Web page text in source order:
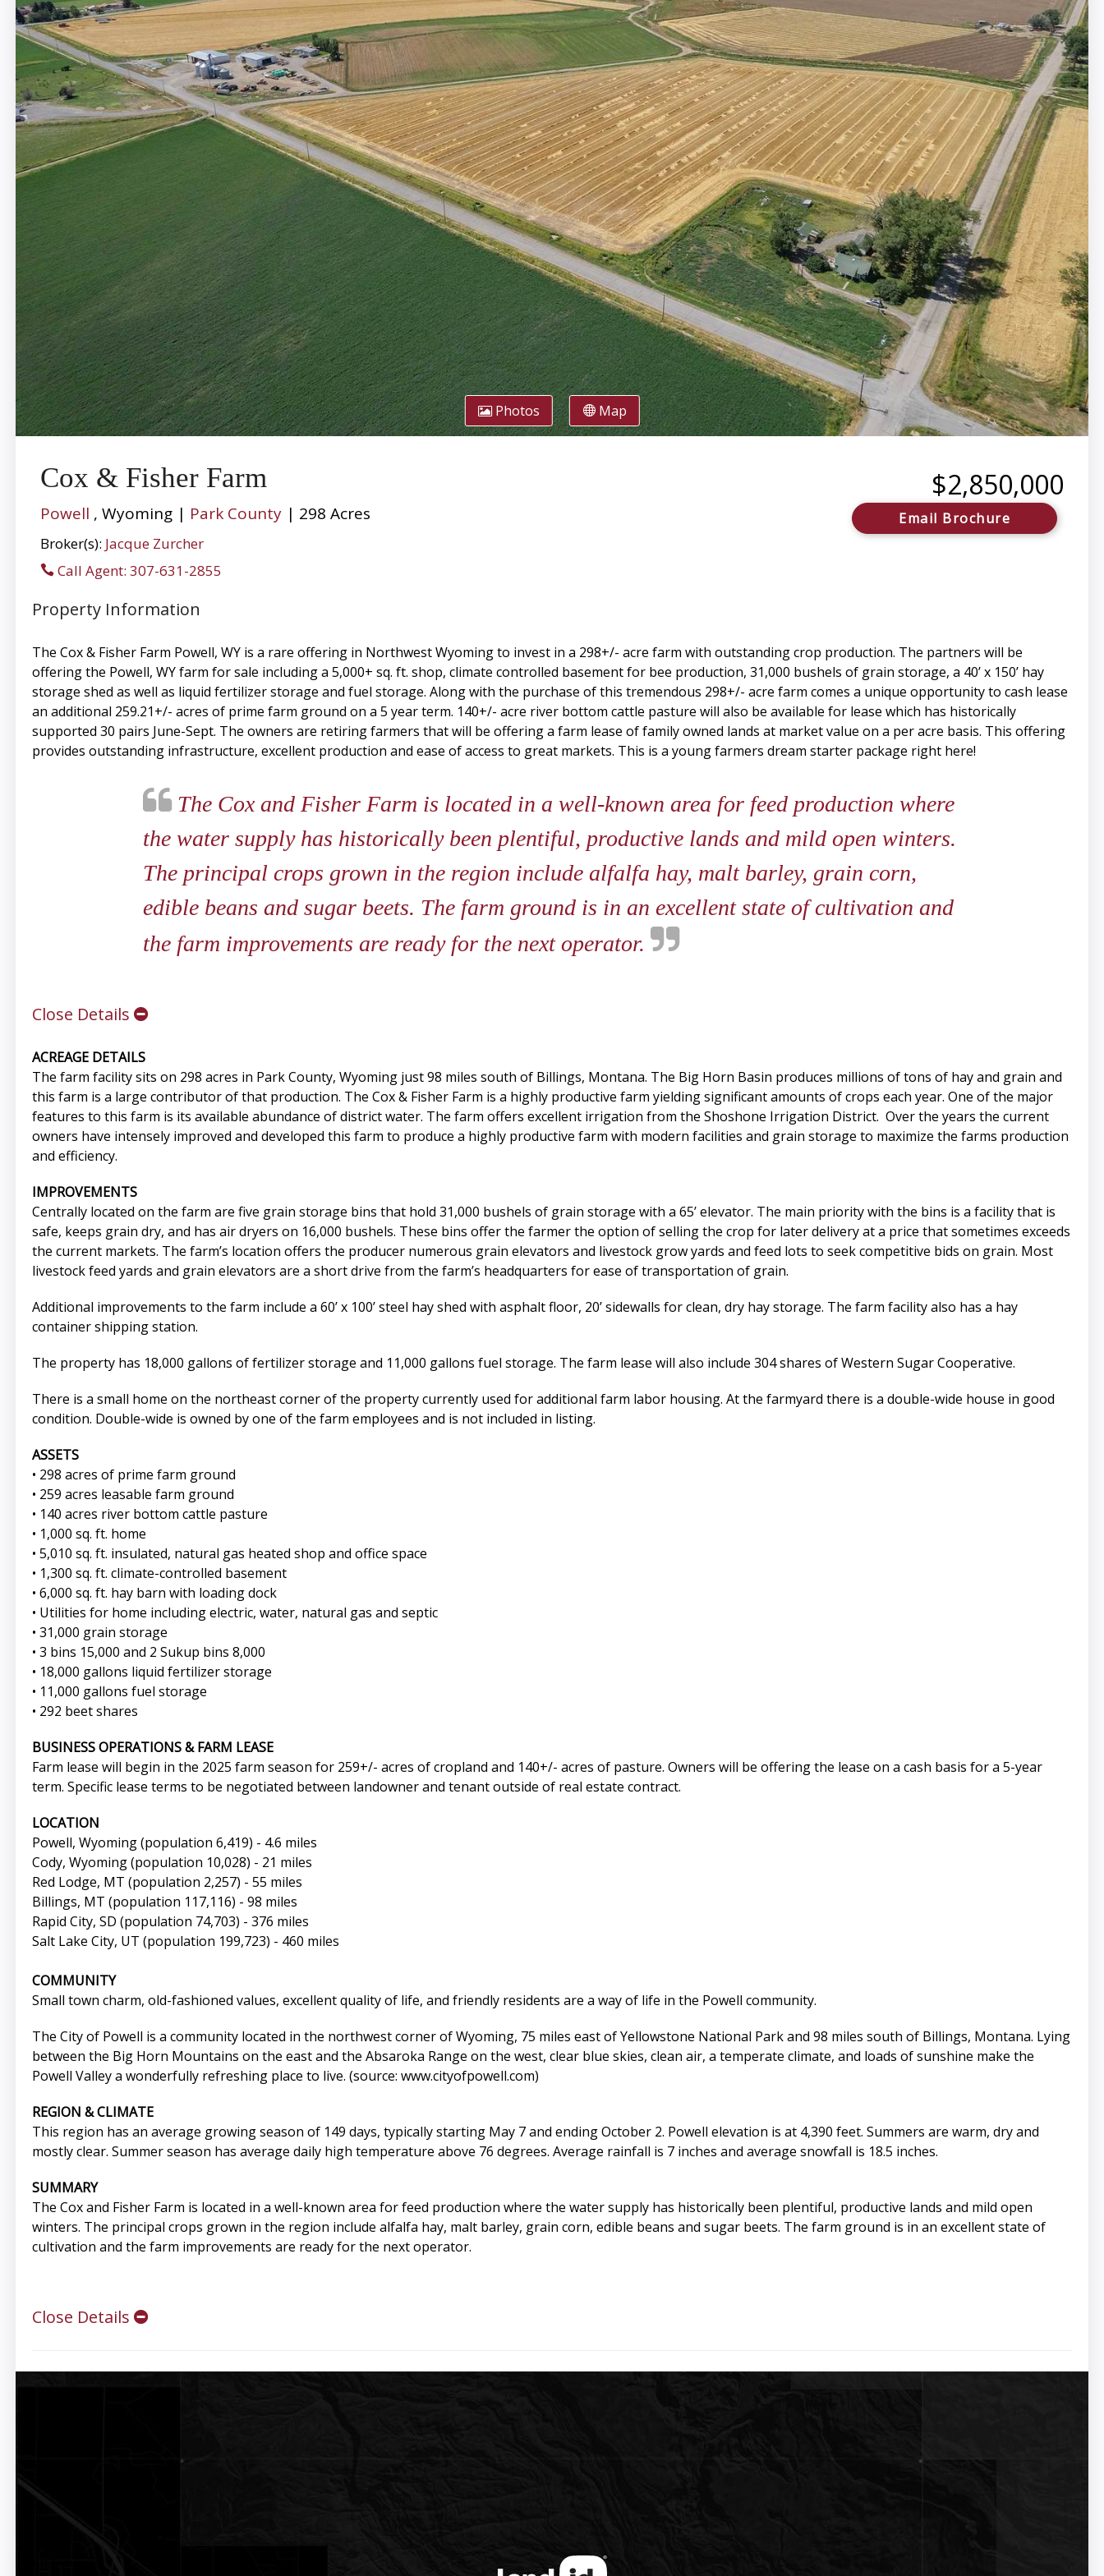
Photos Map
Cox & Fisher Farm
Powell , Wyoming | Park County| 298 Acres
Broker(s): Jacque Zurcher
Call Agent: 307-631-2855
$2,850,000
Email Brochure
Property Information
The Cox & Fisher Farm Powell, WY is a rare offering in Northwest Wyoming to invest in a 298+/- acre farm with outstanding crop production. The partners will be
offering the Powell, WY farm for sale including a 5,000+ sq. ft. shop, climate controlled basement for bee production, 31,000 bushels of grain storage, a 40’ x 150’ hay
storage shed as well as liquid fertilizer storage and fuel storage. Along with the purchase of this tremendous 298+/- acre farm comes a unique opportunity to cash lease
an additional 259.21+/- acres of prime farm ground on a 5 year term. 140+/- acre river bottom cattle pasture will also be available for lease which has historically
supported 30 pairs June-Sept. The owners are retiring farmers that will be offering a farm lease of family owned lands at market value on a per acre basis. This offering
provides outstanding infrastructure, excellent production and ease of access to great markets. This is a young farmers dream starter package right here!
The Cox and Fisher Farm is located in a well-known area for feed production where
the water supply has historically been plentiful, productive lands and mild open winters.
The principal crops grown in the region include alfalfa hay, malt barley, grain corn,
edible beans and sugar beets. The farm ground is in an excellent state of cultivation and
the farm improvements are ready for the next operator.
Close Details
ACREAGE DETAILS
The farm facility sits on 298 acres in Park County, Wyoming just 98 miles south of Billings, Montana. The Big Horn Basin produces millions of tons of hay and grain and
this farm is a large contributor of that production. The Cox & Fisher Farm is a highly productive farm yielding significant amounts of crops each year. One of the major
features to this farm is its available abundance of district water. The farm offers excellent irrigation from the Shoshone Irrigation District. Over the years the current
owners have intensely improved and developed this farm to produce a highly productive farm with modern facilities and grain storage to maximize the farms production
and efficiency.
IMPROVEMENTS
Centrally located on the farm are five grain storage bins that hold 31,000 bushels of grain storage with a 65’ elevator. The main priority with the bins is a facility that is
safe, keeps grain dry, and has air dryers on 16,000 bushels. These bins offer the farmer the option of selling the crop for later delivery at a price that sometimes exceeds
the current markets. The farm’s location offers the producer numerous grain elevators and livestock grow yards and feed lots to seek competitive bids on grain. Most
livestock feed yards and grain elevators are a short drive from the farm’s headquarters for ease of transportation of grain.
Additional improvements to the farm include a 60’ x 100’ steel hay shed with asphalt floor, 20’ sidewalls for clean, dry hay storage. The farm facility also has a hay
container shipping station.
The property has 18,000 gallons of fertilizer storage and 11,000 gallons fuel storage. The farm lease will also include 304 shares of Western Sugar Cooperative.
There is a small home on the northeast corner of the property currently used for additional farm labor housing. At the farmyard there is a double-wide house in good
condition. Double-wide is owned by one of the farm employees and is not included in listing.
ASSETS
• 298 acres of prime farm ground
• 259 acres leasable farm ground
• 140 acres river bottom cattle pasture
• 1,000 sq. ft. home
• 5,010 sq. ft. insulated, natural gas heated shop and office space
• 1,300 sq. ft. climate-controlled basement
• 6,000 sq. ft. hay barn with loading dock
• Utilities for home including electric, water, natural gas and septic
• 31,000 grain storage
• 3 bins 15,000 and 2 Sukup bins 8,000
• 18,000 gallons liquid fertilizer storage
• 11,000 gallons fuel storage
• 292 beet shares
BUSINESS OPERATIONS & FARM LEASE
Farm lease will begin in the 2025 farm season for 259+/- acres of cropland and 140+/- acres of pasture. Owners will be offering the lease on a cash basis for a 5-year
term. Specific lease terms to be negotiated between landowner and tenant outside of real estate contract.
LOCATION
Powell, Wyoming (population 6,419) - 4.6 miles
Cody, Wyoming (population 10,028) - 21 miles
Red Lodge, MT (population 2,257) - 55 miles
Billings, MT (population 117,116) - 98 miles
Rapid City, SD (population 74,703) - 376 miles
Salt Lake City, UT (population 199,723) - 460 miles
COMMUNITY
Small town charm, old-fashioned values, excellent quality of life, and friendly residents are a way of life in the Powell community.
The City of Powell is a community located in the northwest corner of Wyoming, 75 miles east of Yellowstone National Park and 98 miles south of Billings, Montana. Lying
between the Big Horn Mountains on the east and the Absaroka Range on the west, clear blue skies, clean air, a temperate climate, and loads of sunshine make the
Powell Valley a wonderfully refreshing place to live. (source: www.cityofpowell.com)
REGION & CLIMATE
This region has an average growing season of 149 days, typically starting May 7 and ending October 2. Powell elevation is at 4,390 feet. Summers are warm, dry and
mostly clear. Summer season has average daily high temperature above 76 degrees. Average rainfall is 7 inches and average snowfall is 18.5 inches.
SUMMARY
The Cox and Fisher Farm is located in a well-known area for feed production where the water supply has historically been plentiful, productive lands and mild open
winters. The principal crops grown in the region include alfalfa hay, malt barley, grain corn, edible beans and sugar beets. The farm ground is in an excellent state of
cultivation and the farm improvements are ready for the next operator.
Close Details